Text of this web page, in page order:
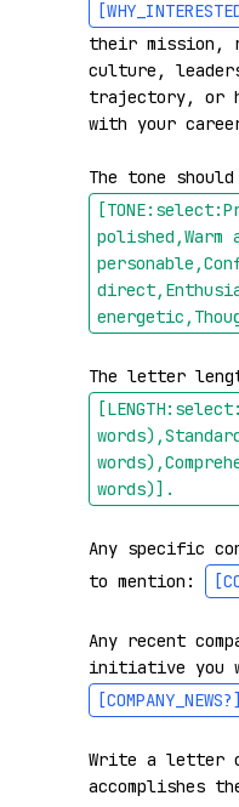
their mission,
culture,
trajectory, or
with your
The tone should
polished,Warm
The letter
words)] .
Any specific
to mention:
Any recent
initiative you
[COMPANY_NEWS?]
Write a letter
accomplishes